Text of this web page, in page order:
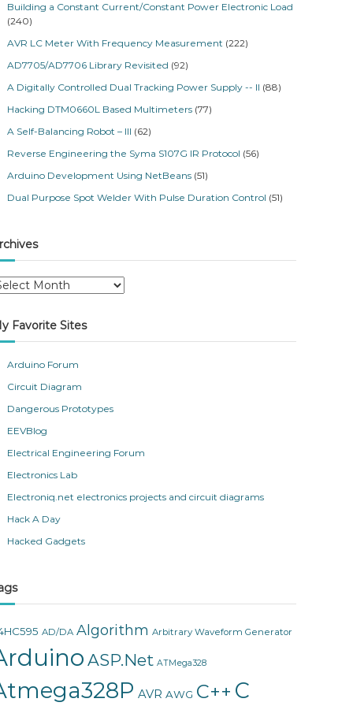
Building a Constant Current/Constant Power Electronic Load
(240)
AVR LC Meter With Frequency Measurement (222)
AD7705/AD7706 Library Revisited (92)
A Digitally Controlled Dual Tracking Power Supply -- II (88)
Hacking DTM0660L Based Multimeters (77)
A Self-Balancing Robot – III (62)
Reverse Engineering the Syma S107G IR Protocol (56)
Arduino Development Using NetBeans (51)
Dual Purpose Spot Welder With Pulse Duration Control (51)
Favorite Sites
Arduino Forum
Circuit Diagram
Dangerous Prototypes
EEVBlog
Electrical Engineering Forum
Electronics Lab
Electroniq.net electronics projects and circuit diagrams
Hack A Day
Hacked Gadgets
AD/DA Algorithm Arbitrary Waveform Generator
ASP.Net ATMega328
AVR AWG C++ C